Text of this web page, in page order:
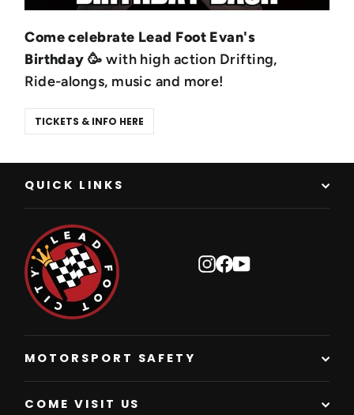
Come celebrate Lead Foot Evan's
Birthday 🥳 with high action Drifting,
Ride-alongs, music and more!
TICKETS & INFO HERE
QUICK LINKS
Instagram
Facebook
YouTube
MOTORSPORT SAFETY
COME VISIT US